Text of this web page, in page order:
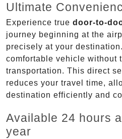
Ultimate
Experience true door-to-
journey beginning at the
precisely at your
comfortable vehicle without
transportation. This direct
reduces your travel time,
destination efficiently and
Available 24 hours
year